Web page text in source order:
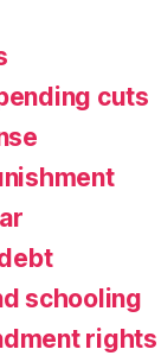
cuts
schooling
rights